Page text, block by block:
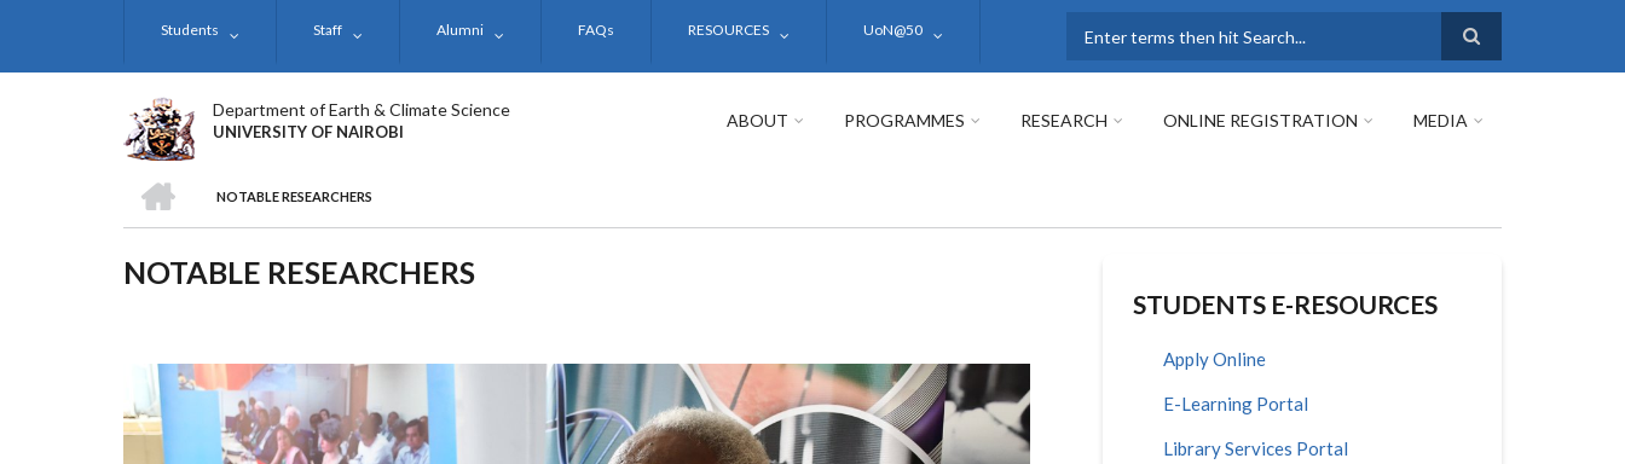
Students Staff Alumni FAQs RESOURCES UoN@50
Department of Earth & Climate Science
UNIVERSITY OF NAIROBI
ABOUT PROGRAMMES RESEARCH ONLINE REGISTRATION MEDIA
BREADCRUMB
NOTABLE RESEARCHERS
NOTABLE RESEARCHERS
STUDENTS E-RESOURCES
Apply Online
E-Learning Portal
Library Services Portal